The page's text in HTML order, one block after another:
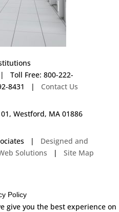
Toll Free: 800-222-
8431 | Contact Us
Westford, MA 01886
| Designed and
Solutions |Site Map
Policy
give you the best experience on